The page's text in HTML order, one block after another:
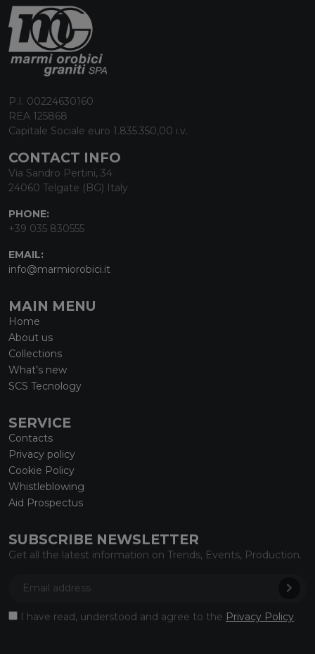
P.I. 00224630160
REA 125868
Capitale Sociale euro 1.835.350,00 i.v.
CONTACT INFO
Via Sandro Pertini, 34
24060 Telgate (BG) Italy
PHONE:
+39 035 830555
EMAIL:
info@marmiorobici.it
MAIN MENU
Home
About us
Collections
What’s new
SCS Tecnology
SERVICE
Contacts
Privacy policy
Cookie Policy
Whistleblowing
Aid Prospectus
SUBSCRIBE NEWSLETTER
Get all the latest information on Trends, Events, Production.
I have read, understood and agree to the Privacy Policy.